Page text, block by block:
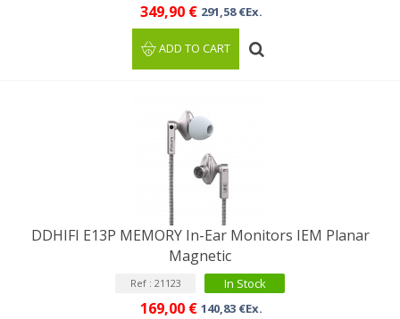
349,90 € 291,58 €Ex.
ADD TO CART
DDHIFI E13P MEMORY In-Ear Monitors IEM Planar
Magnetic
Ref : 21123 In Stock
169,00 € 140,83 €Ex.